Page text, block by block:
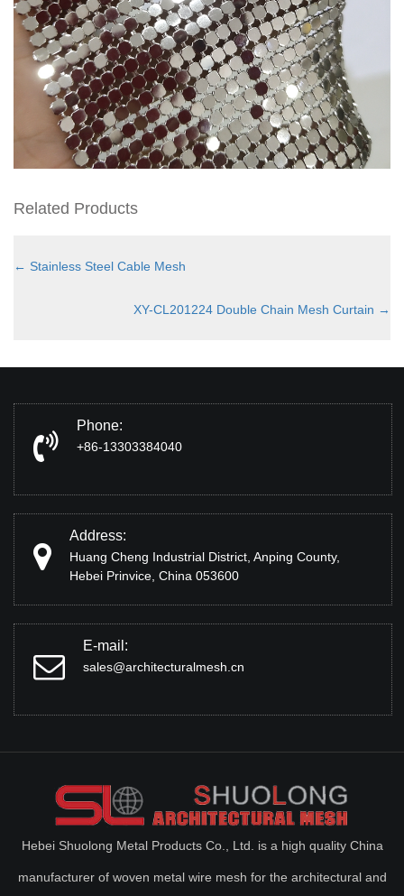
Related Products
← Stainless Steel Cable Mesh
XY-CL201224 Double Chain Mesh Curtain →
Phone:
+86-13303384040
Address:
Huang Cheng Industrial District, Anping County,
Hebei Prinvice, China 053600
E-mail:
sales@architecturalmesh.cn
Hebei Shuolong Metal Products Co., Ltd. is a high quality China
manufacturer of woven metal wire mesh for the architectural and